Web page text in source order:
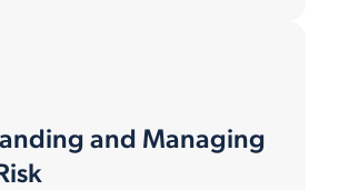
and Managing